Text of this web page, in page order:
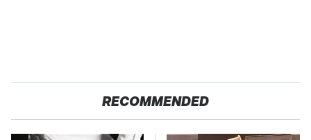
RECOMMENDED